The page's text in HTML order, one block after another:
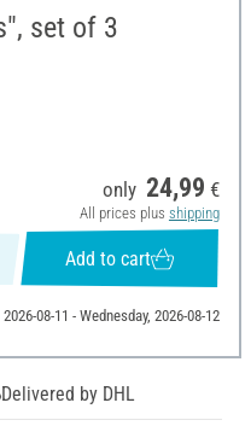
set of 3
only 24,99 €
All prices plus shipping
Add to cart
08-11 - Wednesday, 2026-08-12
Delivered by DHL